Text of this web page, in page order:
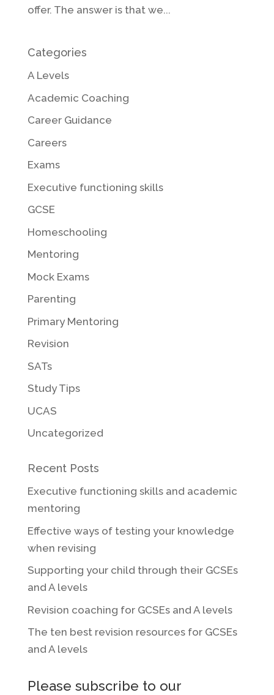
offer. The answer is that we...
Categories
A Levels
Academic Coaching
Career Guidance
Careers
Exams
Executive functioning skills
GCSE
Homeschooling
Mentoring
Mock Exams
Parenting
Primary Mentoring
Revision
SATs
Study Tips
UCAS
Uncategorized
Recent Posts
Executive functioning skills and academic
mentoring
Effective ways of testing your knowledge
when revising
Supporting your child through their GCSEs
and A levels
Revision coaching for GCSEs and A levels
The ten best revision resources for GCSEs
and A levels
Please subscribe to our